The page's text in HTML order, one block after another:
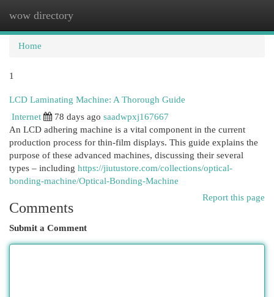
wow directory
Home
1
LCD Laminating Machine: A Thorough Guide
Internet
78 days ago saadwpxj167667
An LCD adhering machine is a vital component in the current
production process for thin-film displays. This guide explains the
purpose of these advanced machines, discussing their several
types – including https://jiutustore.com/collections/optical-
bonding-machine/Optical-Bonding-Machine
Report this page
Comments
Submit a Comment